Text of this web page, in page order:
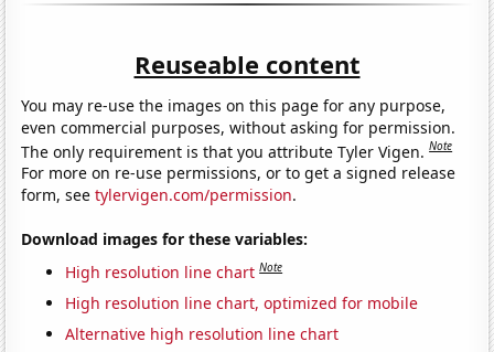
Reuseable content
You may re-use the images on this page for any purpose,
even commercial purposes, without asking for permission.
The only requirement is that you attribute Tyler Vigen.Note
For more on re-use permissions, or to get a signed release
form, seetylervigen.com/permission.
Download images for these variables:
High resolution line chart Note
High resolution line chart, optimized for mobile
Alternative high resolution line chart